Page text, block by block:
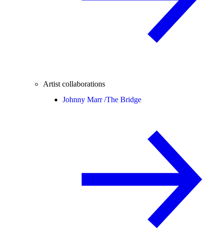
Artist collaborations
Johnny Marr /The Bridge